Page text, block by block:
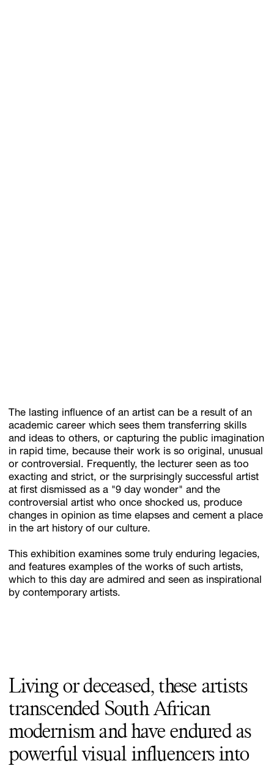
The lasting influence of an artist can be a result of an
academic career which sees them transferring skills
and ideas to others, or capturing the public imagination
in rapid time, because their work is so original, unusual
or controversial. Frequently, the lecturer seen as too
exacting and strict, or the surprisingly successful artist
at first dismissed as a "9 day wonder" and the
controversial artist who once shocked us, produce
changes in opinion as time elapses and cement a place
in the art history of our culture.
This exhibition examines some truly enduring legacies,
and features examples of the works of such artists,
which to this day are admired and seen as inspirational
by contemporary artists.
Living or deceased, these artists
transcended South African
modernism and have endured as
powerful visual influencers into